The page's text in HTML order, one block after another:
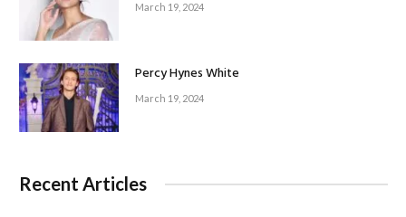
March 19, 2024
Percy Hynes White
March 19, 2024
Recent Articles